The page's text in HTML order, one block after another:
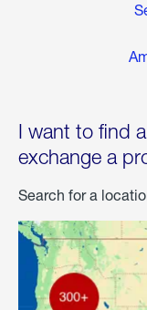
I want to find
exchange a
Search for a